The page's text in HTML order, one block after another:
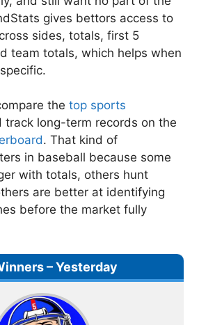
gives bettors access to
sides, totals, first 5
team totals, which helps when
the top sports
track long-term records on the
. That kind of
in baseball because some
with totals, others hunt
are better at identifying
before the market fully
– Yesterday